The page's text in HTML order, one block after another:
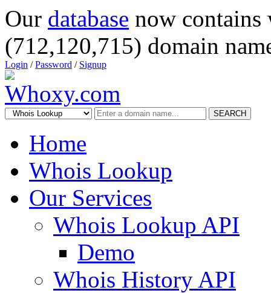
Our database now
(712,120,715) domain
Login /Password / Signup
SEARCH
Home
Whois Lookup
Our Services
Whois Lookup API
Demo
Whois History API